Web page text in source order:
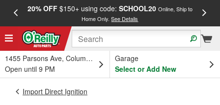
20% OFF$150+ using code: SCHOOL20 Online, Ship to
Home Only.See Details
1455 Parsons Ave, Columbus, OH
Open until 9 PM
Garage
Select or Add New
Import Direct Ignition